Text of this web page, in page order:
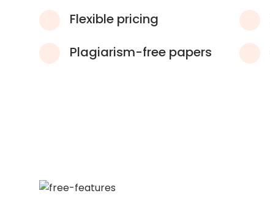
Flexible pricing
Plagiarism-free papers